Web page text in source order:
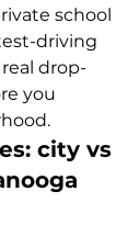
school
driving
drop-
you
city vs